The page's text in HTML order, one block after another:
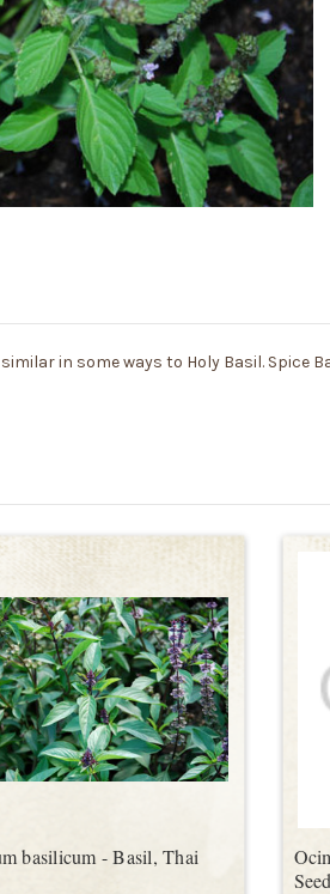
in some ways to Holy Basil.
basilicum - Basil, Thai